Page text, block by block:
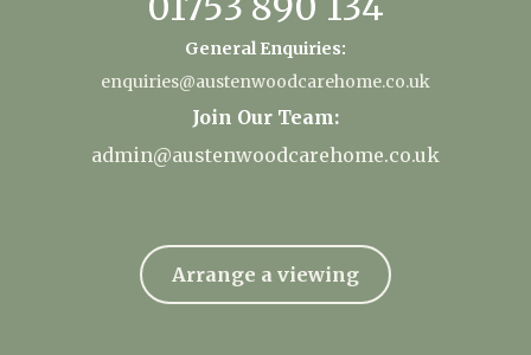
General Enquiries:
enquiries@austenwoodcarehome.co.uk
Join Our Team:
admin@austenwoodcarehome.co.uk
Arrange a viewing